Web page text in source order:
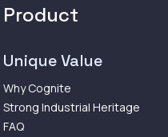
Product
Unique Value
Why Cognite
Strong Industrial Heritage
FAQ